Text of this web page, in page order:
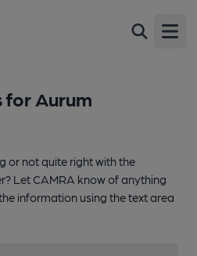
for Aurum
or not quite right with the
Let CAMRA know of anything
information using the text area